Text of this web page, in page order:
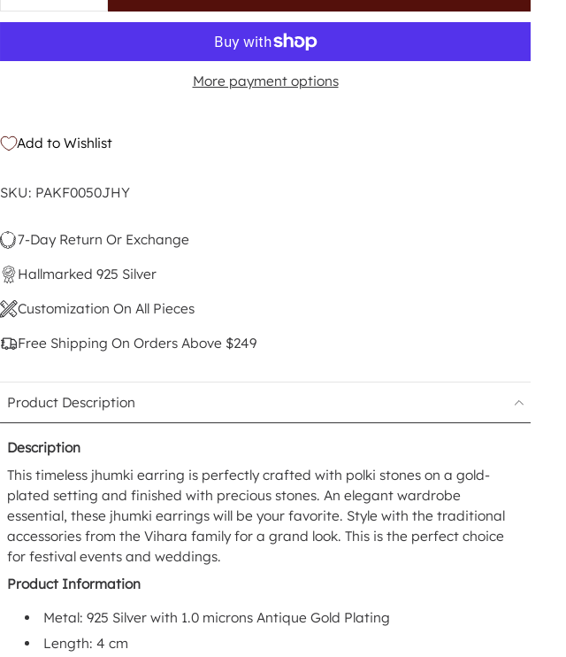
More payment options
Add to Wishlist
SKU: PAKF0050JHY
7-Day Return Or Exchange
Hallmarked 925 Silver
Customization On All Pieces
Free Shipping On Orders Above $249
Product Description
Description
This timeless jhumki earring is perfectly crafted with polki stones on a gold-
plated setting and finished with precious stones. An elegant wardrobe
essential, these jhumki earrings will be your favorite. Style with the traditional
accessories from the Vihara family for a grand look. This is the perfect choice
for festival events and weddings.
Product Information
Metal: 925 Silver with 1.0 microns Antique Gold Plating
Length: 4 cm